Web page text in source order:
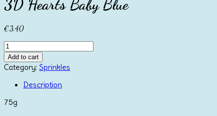
3D Hearts Baby Blue
€3.40
3D
Hearts
Baby
quantity
Add to cart
Category: Sprinkles
Description
75g